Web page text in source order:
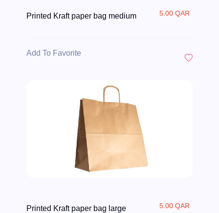
Printed Kraft paper bag medium 5.00 QAR
Add To Favorite
Printed Kraft paper bag large 5.00 QAR